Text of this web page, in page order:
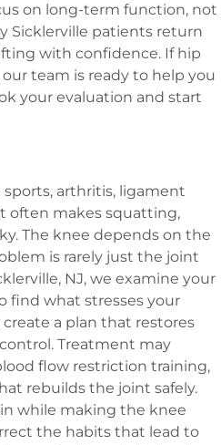
on long-term function, not
Sicklerville patients return
with confidence. If hip
team is ready to help you
your evaluation and start
arthritis, ligament
often makes squatting,
The knee depends on the
is rarely just the joint
NJ, we examine your
find what stresses your
a plan that restores
Treatment may
flow restriction training,
rebuilds the joint safely.
while making the knee
the habits that lead to